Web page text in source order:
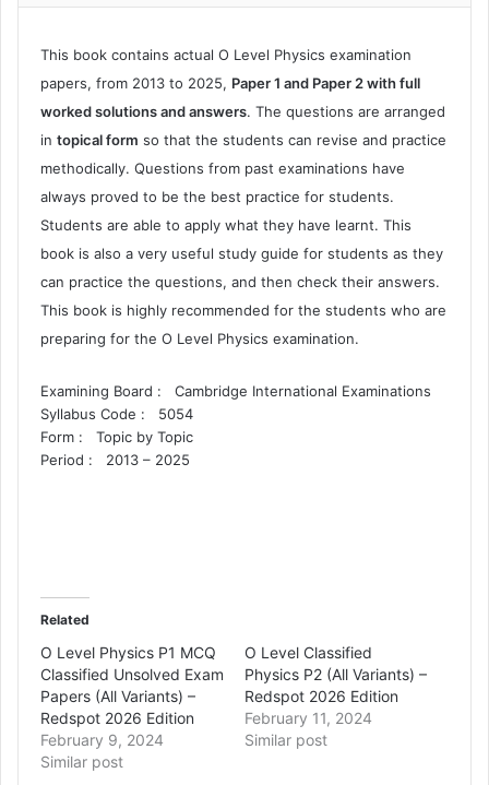
This book contains actual O Level Physics examination
papers, from 2013 to 2025, Paper 1 and Paper 2 with full
worked solutions and answers. The questions are arranged
in topical form so that the students can revise and practice
methodically. Questions from past examinations have
always proved to be the best practice for students.
Students are able to apply what they have learnt. This
book is also a very useful study guide for students as they
can practice the questions, and then check their answers.
This book is highly recommended for the students who are
preparing for the O Level Physics examination.
Examining Board : Cambridge International Examinations
Syllabus Code : 5054
Form : Topic by Topic
Period : 2013 – 2025
Related
O Level Physics P1 MCQ
Classified Unsolved Exam
Papers (All Variants) –
Redspot 2026 Edition
February 9, 2024
Similar post
O Level Classified
Physics P2 (All Variants) –
Redspot 2026 Edition
February 11, 2024
Similar post